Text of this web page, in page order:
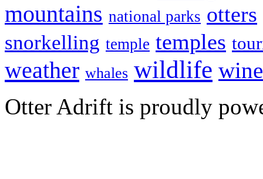
mountains national parks otters
snorkelling temple temples
weather whales wildlife wine
Otter Adrift is proudly